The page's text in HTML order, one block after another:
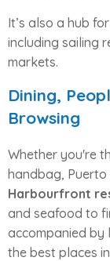
It’s also a hub
including sailing
markets.
Dining,
Browsing
Whether you're
handbag,
Harbourfront
and seafood to
accompanied by
the best places